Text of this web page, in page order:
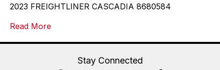
2023 FREIGHTLINER CASCADIA 8680584
Read More
Stay Connected